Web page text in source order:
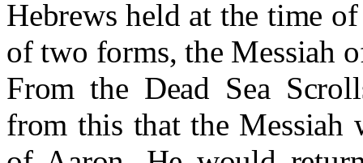
Hebrews held at the time
of two forms, the Messiah
From the Dead Sea
from this that the Messiah